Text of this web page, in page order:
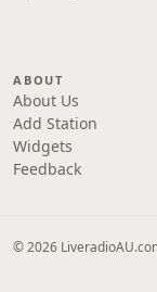
ABOUT
About Us
Add Station
Widgets
Feedback
© 2026